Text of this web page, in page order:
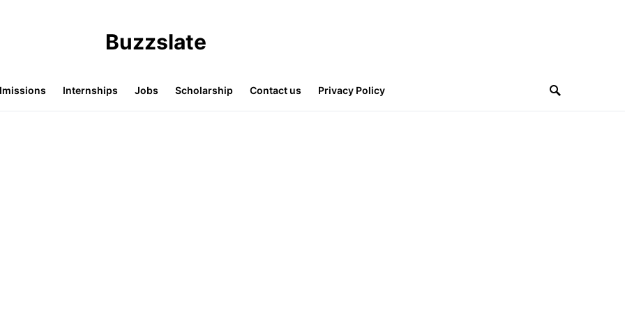
Buzzslate
Internships Jobs Scholarship Contact us Privacy Policy